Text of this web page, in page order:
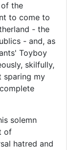
the
to come to
- the
- and, as
Toyboy
skilfully,
sparing my
solemn
of
hatred and